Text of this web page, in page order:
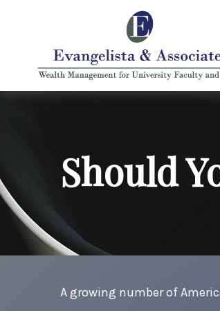
Should
A growing number of